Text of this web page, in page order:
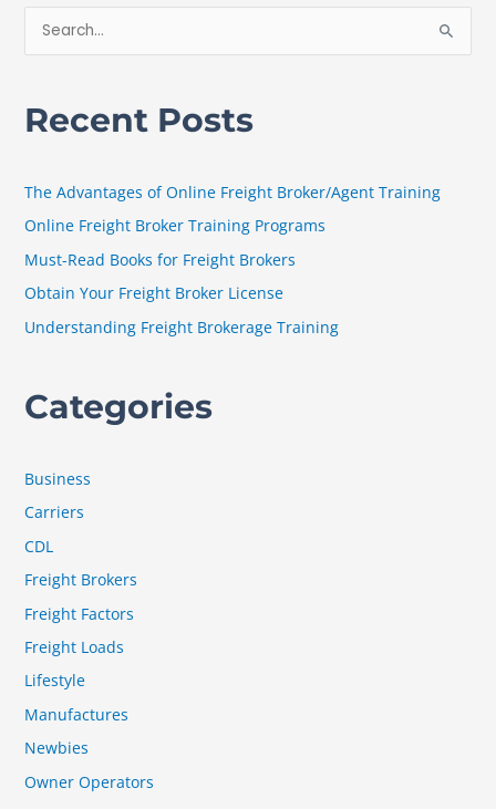
r
:
Recent Posts
The Advantages of Online Freight Broker/Agent Training
Online Freight Broker Training Programs
Must-Read Books for Freight Brokers
Obtain Your Freight Broker License
Understanding Freight Brokerage Training
Categories
Business
Carriers
CDL
Freight Brokers
Freight Factors
Freight Loads
Lifestyle
Manufactures
Newbies
Owner Operators